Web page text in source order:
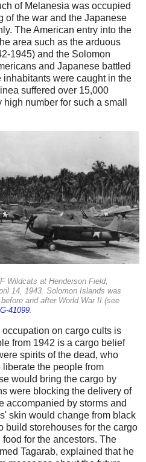
of Melanesia was occupied
of the war and the Japanese
The American entry into the
area such as the arduous
1945) and the Solomon
and Japanese battled
were caught in the
suffered over 15,000
number for such a small
Wildcats at Henderson Field,
14, 1943. Solomon Islands was
and after World War II (see
41099.
on cargo cults is
from 1942 is a cargo belief
spirits of the dead, who
the people from
would bring the cargo by
were blocking the delivery of
accompanied by storms and
skin would change from black
build storehouses for the cargo
for the ancestors. The
Tagarab, explained that he